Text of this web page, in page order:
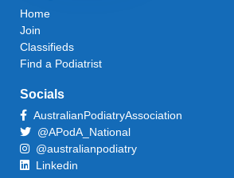
Home
Join
Classifieds
Find a Podiatrist
Socials
AustralianPodiatryAssociation
@APodA_National
@australianpodiatry
Linkedin